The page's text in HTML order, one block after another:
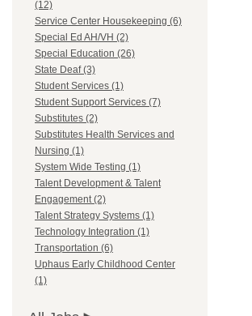
(12)
Service Center Housekeeping (6)
Special Ed AH/VH (2)
Special Education (26)
State Deaf (3)
Student Services (1)
Student Support Services (7)
Substitutes (2)
Substitutes Health Services and
Nursing (1)
System Wide Testing (1)
Talent Development & Talent
Engagement (2)
Talent Strategy Systems (1)
Technology Integration (1)
Transportation (6)
Uphaus Early Childhood Center
(1)